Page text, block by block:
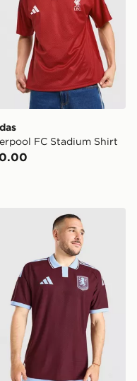
FC Stadium Shirt
Aston Villa FC